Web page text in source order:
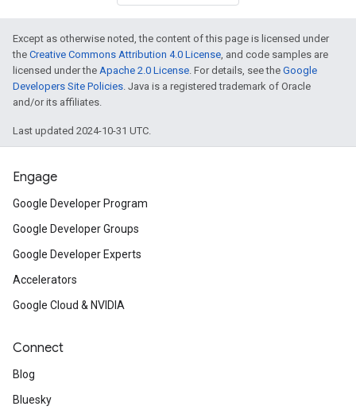
Except as otherwise noted, the content of this page is licensed under
the Creative Commons Attribution 4.0 License, and code samples are
licensed under the Apache 2.0 License. For details, see the Google
Developers Site Policies. Java is a registered trademark of Oracle
and/or its affiliates.
Last updated 2024-10-31 UTC.
Engage
Google Developer Program
Google Developer Groups
Google Developer Experts
Accelerators
Google Cloud & NVIDIA
Connect
Blog
Bluesky